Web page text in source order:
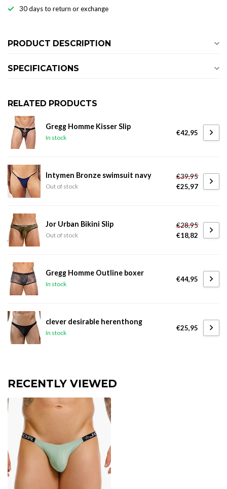
30 days to return or exchange
PRODUCT DESCRIPTION
SPECIFICATIONS
RELATED PRODUCTS
Gregg Homme Kisser Slip
In stock
€42,95
Intymen Bronze swimsuit navy
Out of stock
€39,95
€25,97
Jor Urban Bikini Slip
Out of stock
€28,95
€18,82
Gregg Homme Outline boxer
In stock
€44,95
clever desirable herenthong
In stock
€25,95
RECENTLY VIEWED